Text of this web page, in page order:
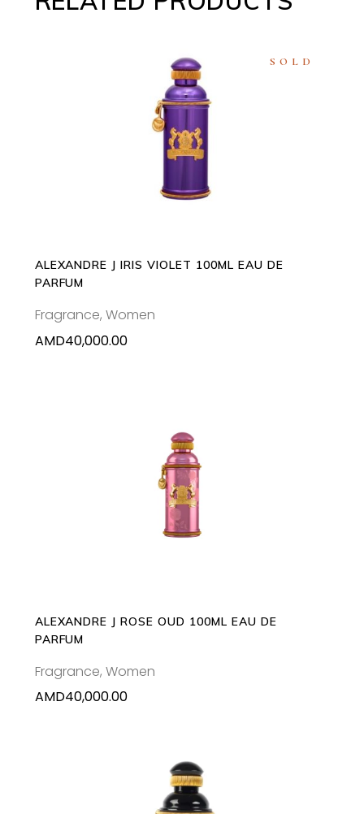
SOLD
READ MORE
ALEXANDRE J IRIS VIOLET 100ML EAU DE
PARFUM
Fragrance, Women
AMD40,000.00
ADD TO CART
ALEXANDRE J ROSE OUD 100ML EAU DE
PARFUM
Fragrance, Women
AMD40,000.00